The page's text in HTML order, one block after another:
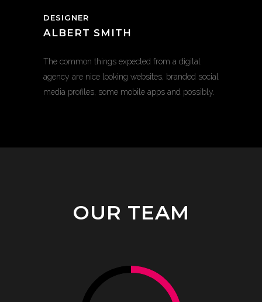
DESIGNER
ALBERT SMITH
The common things expected from a digital
agency are nice looking websites, branded social
media profiles, some mobile apps and possibly.
OUR TEAM